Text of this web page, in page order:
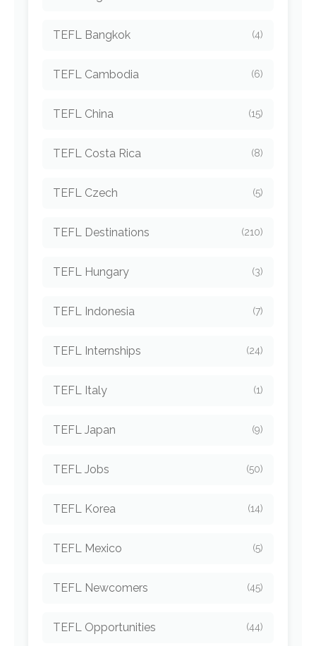
TEFL Bangkok (4)
TEFL Cambodia (6)
TEFL China (15)
TEFL Costa Rica (8)
TEFL Czech (5)
TEFL Destinations (210)
TEFL Hungary (3)
TEFL Indonesia (7)
TEFL Internships (24)
TEFL Italy (1)
TEFL Japan (9)
TEFL Jobs (50)
TEFL Korea (14)
TEFL Mexico (5)
TEFL Newcomers (45)
TEFL Opportunities (44)